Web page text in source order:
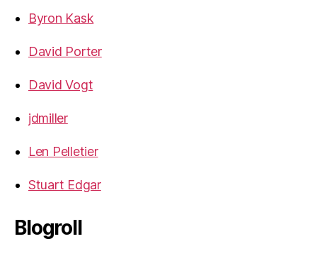
Byron Kask
David Porter
David Vogt
jdmiller
Len Pelletier
Stuart Edgar
Blogroll